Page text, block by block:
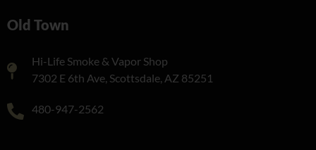
Old Town
Hi-Life Smoke & Vapor Shop
7302 E 6th Ave, Scottsdale, AZ 85251
480-947-2562